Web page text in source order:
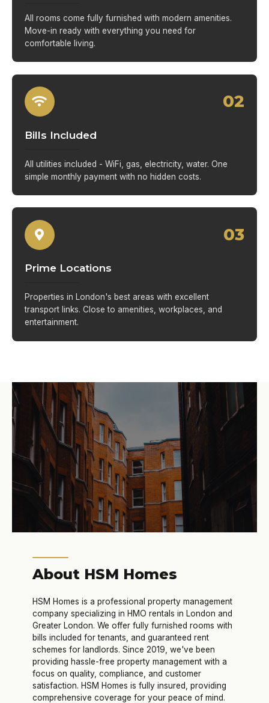
All rooms come fully furnished with modern amenities.
Move-in ready with everything you need for
comfortable living.
02
Bills Included
All utilities included - WiFi, gas, electricity, water. One
simple monthly payment with no hidden costs.
03
Prime Locations
Properties in London's best areas with excellent
transport links. Close to amenities, workplaces, and
entertainment.
About HSM Homes
HSM Homes is a professional property management
company specializing in HMO rentals in London and
Greater London. We offer fully furnished rooms with
bills included for tenants, and guaranteed rent
schemes for landlords. Since 2019, we've been
providing hassle-free property management with a
focus on quality, compliance, and customer
satisfaction. HSM Homes is fully insured, providing
comprehensive coverage for your peace of mind.